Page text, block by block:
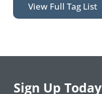
View Full Tag List
Sign Up Today